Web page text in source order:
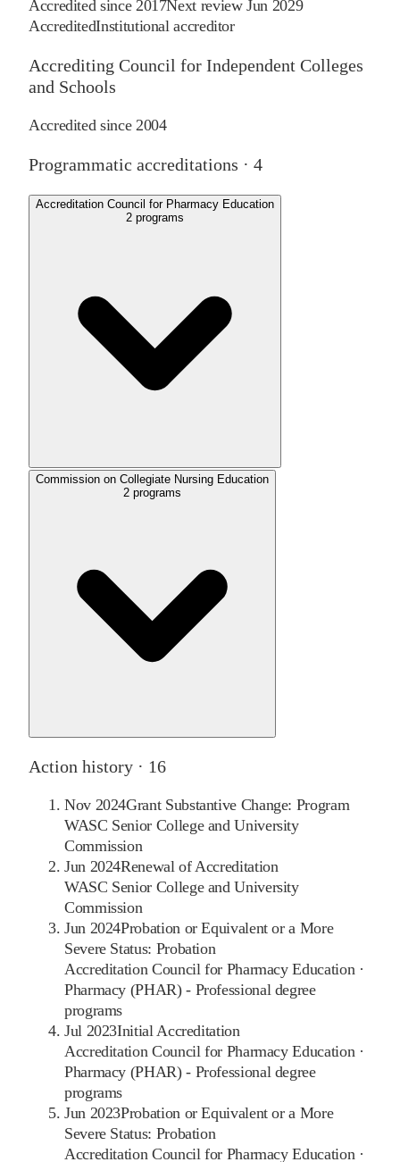
Accredited since 2017Next reviewJun 2029
AccreditedInstitutional accreditor
Accrediting Council for Independent Colleges
and Schools
Accredited since 2004
Programmatic accreditations · 4
Accreditation Council for Pharmacy Education
2 programs
Commission on Collegiate Nursing Education
2 programs
Action history · 16
Nov 2024Grant Substantive Change: Program
WASC Senior College and University
Commission
Jun 2024Renewal of Accreditation
WASC Senior College and University
Commission
Jun 2024Probation or Equivalent or a More
Severe Status: Probation
Accreditation Council for Pharmacy Education ·
Pharmacy (PHAR) - Professional degree
programs
Jul 2023Initial Accreditation
Accreditation Council for Pharmacy Education ·
Pharmacy (PHAR) - Professional degree
programs
Jun 2023Probation or Equivalent or a More
Severe Status: Probation
Accreditation Council for Pharmacy Education ·